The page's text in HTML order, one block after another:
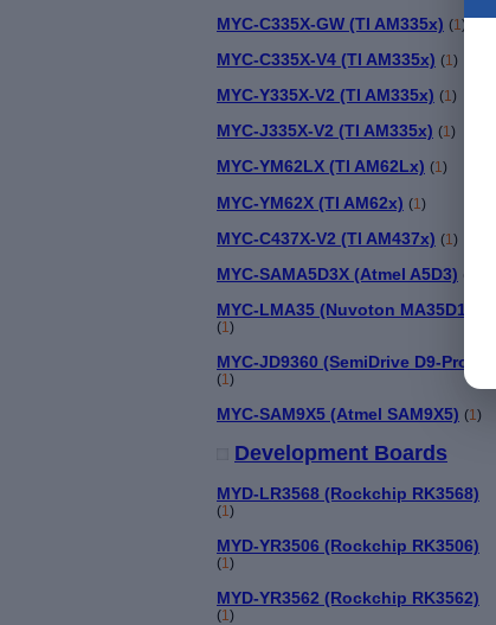
MYC-C335X-GW (TI AM335x) (1)
MYC-C335X-V4 (TI AM335x) (1)
MYC-Y335X-V2 (TI AM335x) (1)
MYC-J335X-V2 (TI AM335x) (1)
MYC-YM62LX (TI AM62Lx) (1)
MYC-YM62X (TI AM62x) (1 )
MYC-C437X-V2 (TI AM437x) (1 )
MYC-SAMA5D3X (Atmel A5D3)
MYC-LMA35 (Nuvoton MA35D1)
(1 )
MYC-JD9360 (SemiDrive D9-Pro)
(1 )
MYC-SAM9X5 (Atmel SAM9X5) (1 )
Development Boards
MYD-LR3568 (Rockchip RK3568)
(1 )
MYD-YR3506 (Rockchip RK3506)
(1 )
MYD-YR3562 (Rockchip RK3562)
(1 )